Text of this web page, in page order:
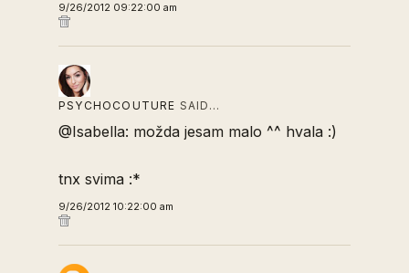
9/26/2012 09:22:00 am
PSYCHOCOUTURE SAID…
@Isabella: možda jesam malo ^^ hvala :)
tnx svima :*
9/26/2012 10:22:00 am